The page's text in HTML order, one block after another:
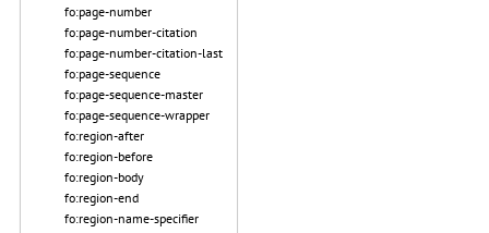
fo:page-number
fo:page-number-citation
fo:page-number-citation-last
fo:page-sequence
fo:page-sequence-master
fo:page-sequence-wrapper
fo:region-after
fo:region-before
fo:region-body
fo:region-end
fo:region-name-specifier